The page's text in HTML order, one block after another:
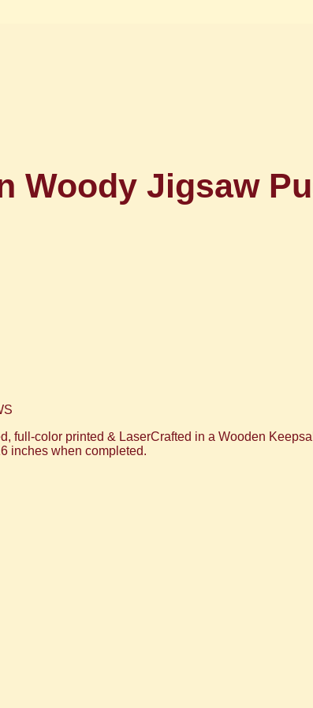
Woody Jigsaw
full-color printed & LaserCrafted in a Wooden
inches when completed.